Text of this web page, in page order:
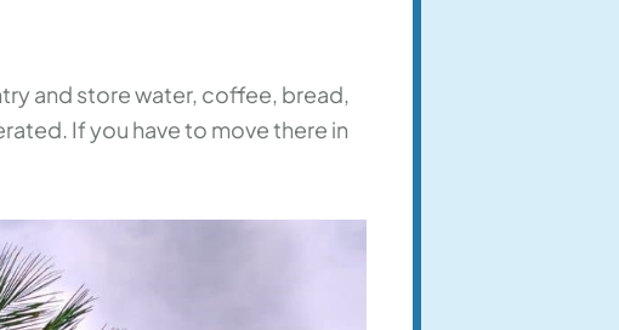
and store water, coffee, bread,
If you have to move there in